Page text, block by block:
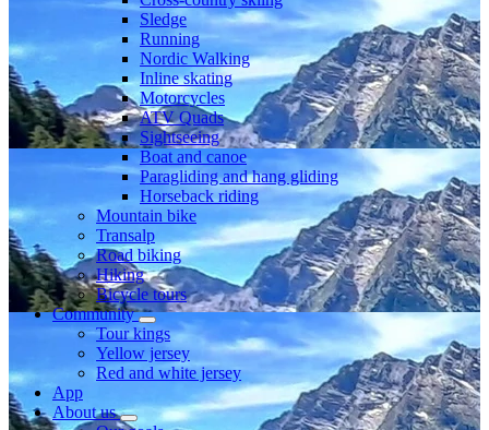
Sledge
Running
Nordic Walking
Inline skating
Motorcycles
ATV Quads
Sightseeing
Boat and canoe
Paragliding and hang gliding
Horseback riding
Mountain bike
Transalp
Road biking
Hiking
Bicycle tours
Community
Tour kings
Yellow jersey
Red and white jersey
App
About us